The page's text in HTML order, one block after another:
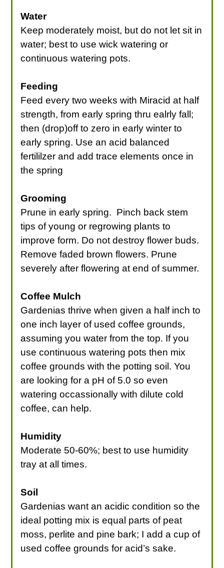
Water
Keep moderately moist, but do not let sit in
water; best to use wick watering or
continuous watering pots.
Feeding
Feed every two weeks with Miracid at half
strength, from early spring thru ealrly fall;
then (drop)off to zero in early winter to
early spring. Use an acid balanced
fertililzer and add trace elements once in
the spring
Grooming
Prune in early spring. Pinch back stem
tips of young or regrowing plants to
improve form. Do not destroy flower buds.
Remove faded brown flowers. Prune
severely after flowering at end of summer.
Coffee Mulch
Gardenias thrive when given a half inch to
one inch layer of used coffee grounds,
assuming you water from the top. If you
use continuous watering pots then mix
coffee grounds with the potting soil. You
are looking for a pH of 5.0 so even
watering occassionally with dilute cold
coffee, can help.
Humidity
Moderate 50-60%; best to use humidity
tray at all times.
Soil
Gardenias want an acidic condition so the
ideal potting mix is equal parts of peat
moss, perlite and pine bark; I add a cup of
used coffee grounds for acid’s sake.